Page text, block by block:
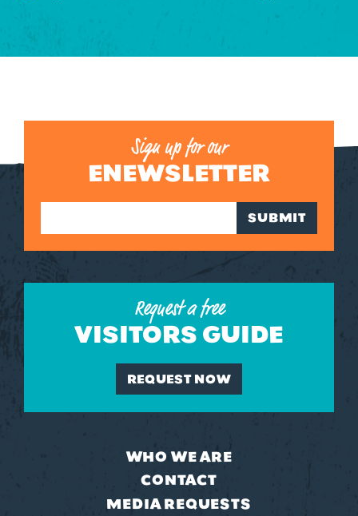
Sign up for our
ENEWSLETTER
SUBMIT
Request a free
VISITORS GUIDE
REQUEST NOW
WHO WE ARE
CONTACT
MEDIA REQUESTS